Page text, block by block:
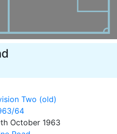
Two (old)
64
October 1963